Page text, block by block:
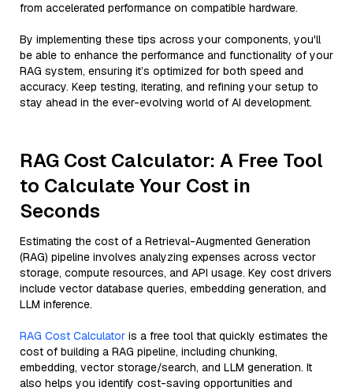
from accelerated performance on compatible hardware.
By implementing these tips across your components, you'll
be able to enhance the performance and functionality of your
RAG system, ensuring it’s optimized for both speed and
accuracy. Keep testing, iterating, and refining your setup to
stay ahead in the ever-evolving world of AI development.
RAG Cost Calculator: A Free Tool
to Calculate Your Cost in
Seconds
Estimating the cost of a Retrieval-Augmented Generation
(RAG) pipeline involves analyzing expenses across vector
storage, compute resources, and API usage. Key cost drivers
include vector database queries, embedding generation, and
LLM inference.
RAG Cost Calculator is a free tool that quickly estimates the
cost of building a RAG pipeline, including chunking,
embedding, vector storage/search, and LLM generation. It
also helps you identify cost-saving opportunities and